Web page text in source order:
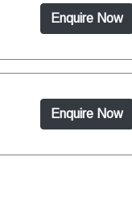
Enquire Now
Enquire Now